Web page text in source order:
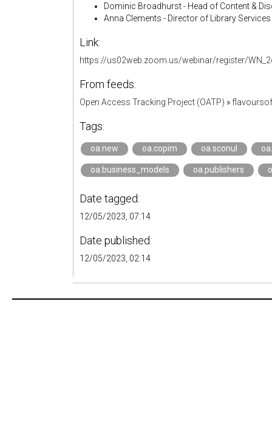
Dominic Broadhurst - Head of Content &
Anna Clements - Director of Library
Link:
https://us02web.zoom.us/webinar/register/
From feeds:
Open Access Tracking Project (OATP) »
Tags:
oa.new oa.copim oa.sconul
oa.business_models oa.publishers
Date tagged:
12/05/2023, 07:14
Date published:
12/05/2023, 02:14